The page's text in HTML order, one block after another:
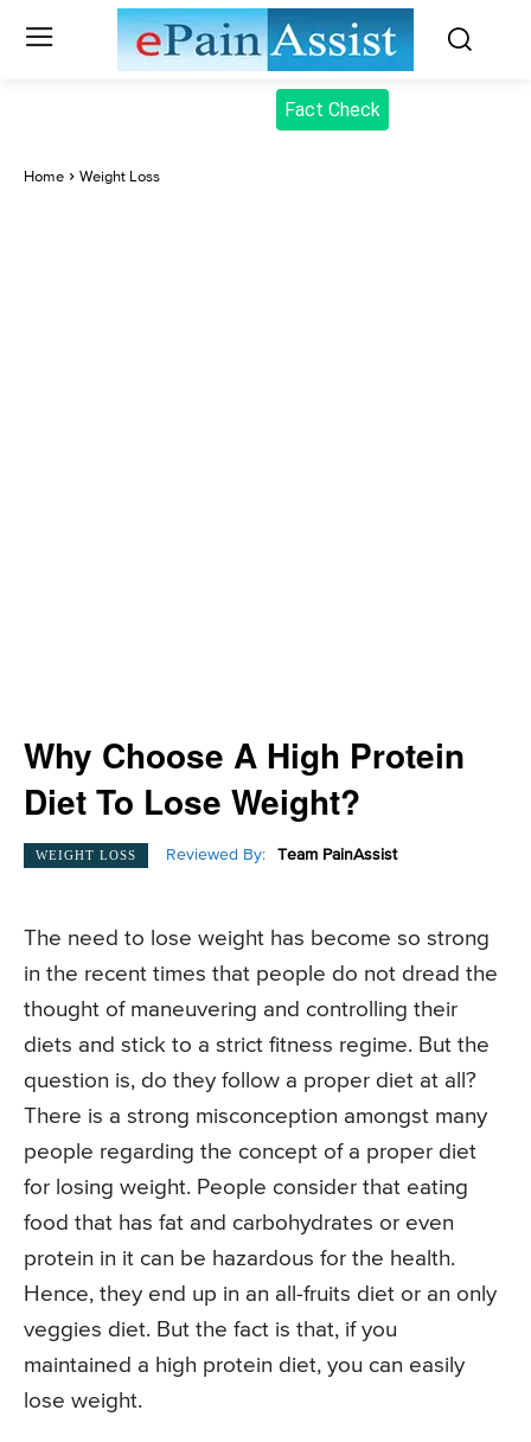
Fact Check
Home Weight Loss
Why Choose A High Protein
Diet To Lose Weight?
WEIGHT LOSS Reviewed By: Team PainAssist
The need to lose weight has become so strong
in the recent times that people do not dread the
thought of maneuvering and controlling their
diets and stick to a strict fitness regime. But the
question is, do they follow a proper diet at all?
There is a strong misconception amongst many
people regarding the concept of a proper diet
for losing weight. People consider that eating
food that has fat and carbohydrates or even
protein in it can be hazardous for the health.
Hence, they end up in an all-fruits diet or an only
veggies diet. But the fact is that, if you
maintained a high protein diet, you can easily
lose weight.